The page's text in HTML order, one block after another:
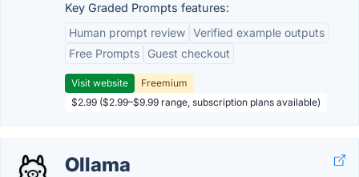
Key Graded Prompts features:
Human prompt review Verified example outputs
Free Prompts
Guest checkout
Visit website
Freemium
$2.99 ($2.99–$9.99 range, subscription plans available)
Ollama